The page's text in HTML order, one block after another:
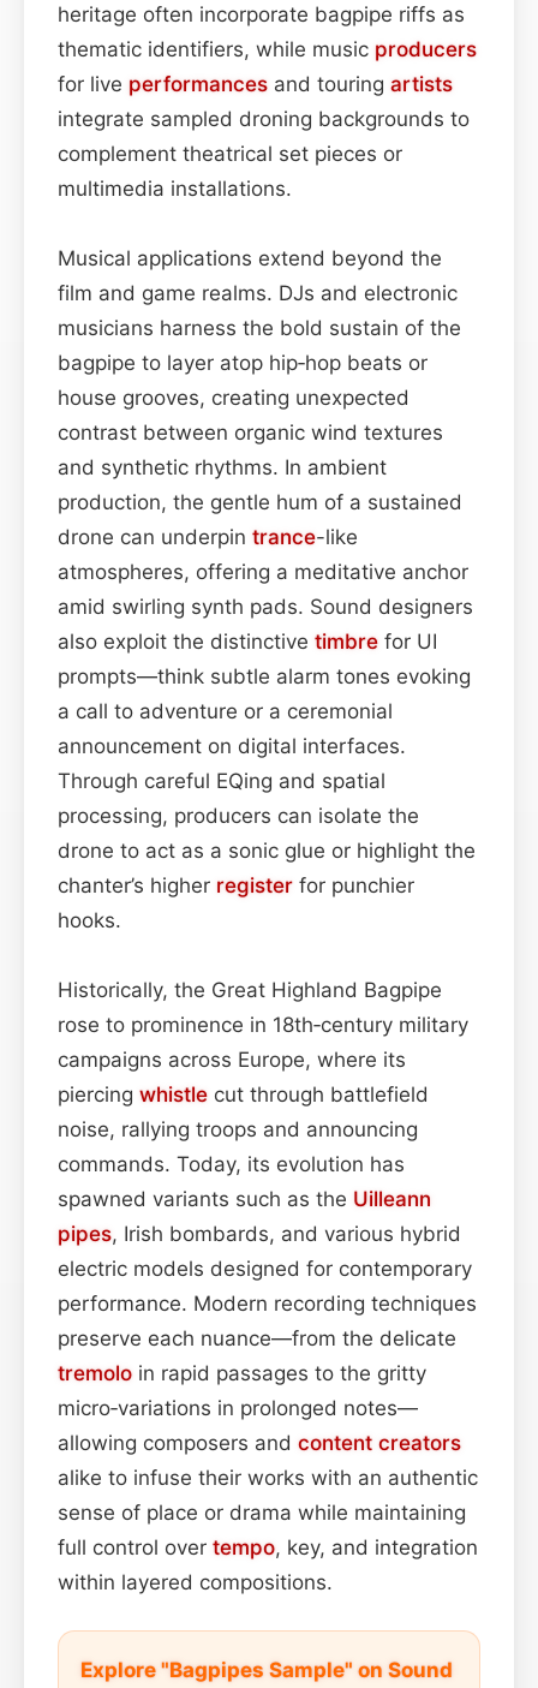
heritage often incorporate bagpipe riffs as
thematic identifiers, while music producers
for live performances and touring artists
integrate sampled droning backgrounds to
complement theatrical set pieces or
multimedia installations.
Musical applications extend beyond the
film and game realms. DJs and electronic
musicians harness the bold sustain of the
bagpipe to layer atop hip‑hop beats or
house grooves, creating unexpected
contrast between organic wind textures
and synthetic rhythms. In ambient
production, the gentle hum of a sustained
drone can underpin trance-like
atmospheres, offering a meditative anchor
amid swirling synth pads. Sound designers
also exploit the distinctive timbre for UI
prompts—think subtle alarm tones evoking
a call to adventure or a ceremonial
announcement on digital interfaces.
Through careful EQing and spatial
processing, producers can isolate the
drone to act as a sonic glue or highlight the
chanter’s higher register for punchier
hooks.
Historically, the Great Highland Bagpipe
rose to prominence in 18th‑century military
campaigns across Europe, where its
piercing whistle cut through battlefield
noise, rallying troops and announcing
commands. Today, its evolution has
spawned variants such as the Uilleann
pipes, Irish bombards, and various hybrid
electric models designed for contemporary
performance. Modern recording techniques
preserve each nuance—from the delicate
tremolo in rapid passages to the gritty
micro‑variations in prolonged notes—
allowing composers and content creators
alike to infuse their works with an authentic
sense of place or drama while maintaining
full control over tempo, key, and integration
within layered compositions.
Explore "Bagpipes Sample" on Sound